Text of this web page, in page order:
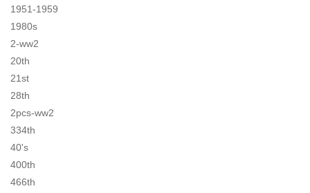
1951-1959
1980s
2-ww2
20th
21st
28th
2pcs-ww2
334th
40's
400th
466th